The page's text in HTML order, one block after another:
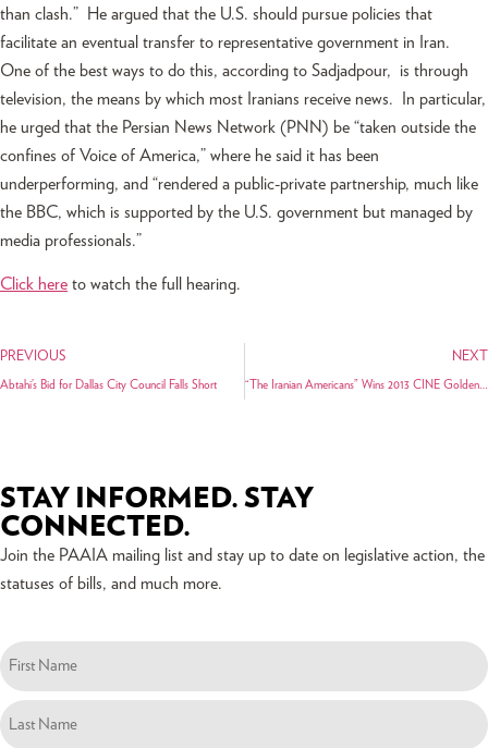
than clash.” He argued that the U.S. should pursue policies that
facilitate an eventual transfer to representative government in Iran.
One of the best ways to do this, according to Sadjadpour, is through
television, the means by which most Iranians receive news. In particular,
he urged that the Persian News Network (PNN) be “taken outside the
confines of Voice of America,” where he said it has been
underperforming, and “rendered a public-private partnership, much like
the BBC, which is supported by the U.S. government but managed by
media professionals.”
Click here to watch the full hearing.
PREVIOUS
Abtahi’s Bid for Dallas City Council Falls Short
NEXT
“The Iranian Americans” Wins 2013 CINE Golden Eagle Award
STAY INFORMED. STAY
CONNECTED.
Join the PAAIA mailing list and stay up to date on legislative action, the
statuses of bills, and much more.
Name
(Required)